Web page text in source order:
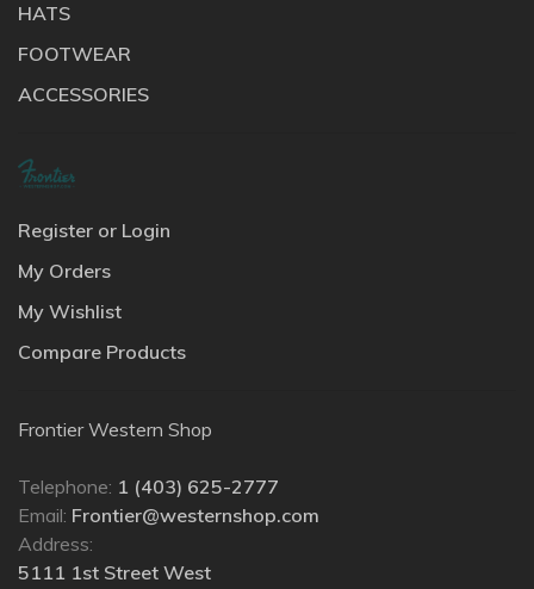
HATS
FOOTWEAR
ACCESSORIES
Register or Login
My Orders
My Wishlist
Compare Products
Frontier Western Shop
Telephone: 1 (403) 625-2777
Email: Frontier@westernshop.com
Address:
5111 1st Street West